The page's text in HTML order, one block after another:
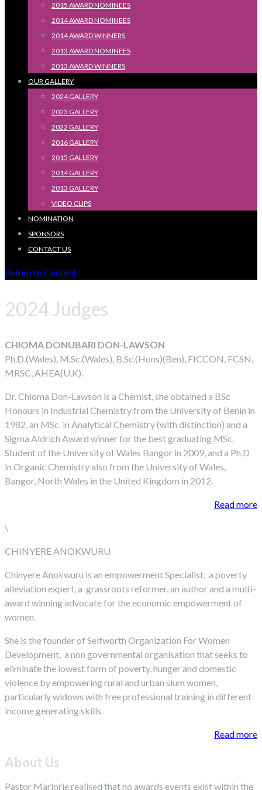
2015 AWARD NOMINEES
2014 AWARD NOMINEES
2014 AWARD WINNERS
2013 AWARD NOMINEES
2013 AWARD WINNERS
OUR GALLERY
2024 GALLERY
2023 GALLERY
2022 GALLERY
2016 GALLERY
2015 GALLERY
2014 GALLERY
2013 GALLERY
VIDEO CLIPS
NOMINATION
SPONSORS
CONTACT US
Return to Content
2024 Judges
CHIOMA DONUBARI DON-LAWSON
Ph.D.(Wales), M.Sc.(Wales), B.Sc.(Hons)(Ben), FICCON, FCSN,
MRSC, AHEA(U.K).
Dr. Chioma Don-Lawson is a Chemist, she obtained a BSc
Honours in Industrial Chemistry from the University of Benin in
1982, an MSc. in Analytical Chemistry (with distinction) and a
Sigma Aldrich Award winner for the best graduating MSc.
Student of the University of Wales Bangor in 2009, and a Ph.D
in Organic Chemistry also from the University of Wales,
Bangor, North Wales in the United Kingdom in 2012.
Read more
\
CHINYERE ANOKWURU
Chinyere Anokwuru is an empowerment Specialist, a poverty
alleviation expert, a grassroots reformer, an author and a multi-
award winning advocate for the economic empowerment of
women.
She is the founder of Selfworth Organization For Women
Development, a non governmental organisation that seeks to
eliminate the lowest form of poverty, hunger and domestic
violence by empowering rural and urban slum women,
particularly widows with free professional training in different
income generating skills.
Read more
About Us
Pastor Marjorie realised that no awards events exist within the